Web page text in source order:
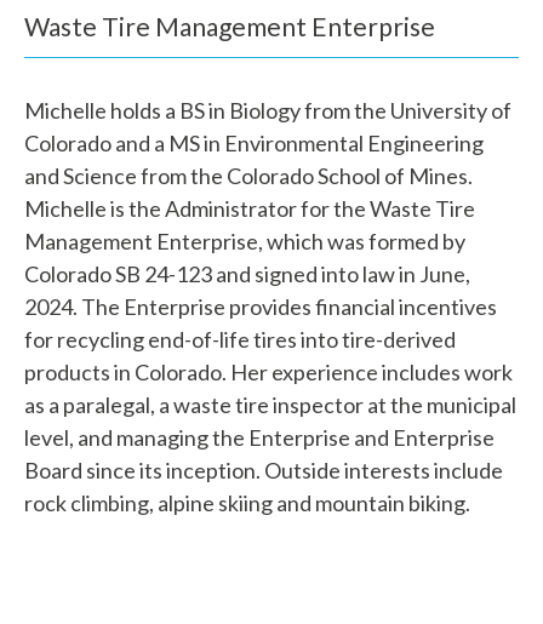
e
h
e
l
p
y
o
u
f
i
n
Waste Tire Management Enterprise
Michelle holds a BS in Biology from the University of
Colorado and a MS in Environmental Engineering
and Science from the Colorado School of Mines.
Michelle is the Administrator for the Waste Tire
Management Enterprise, which was formed by
Colorado SB 24-123 and signed into law in June,
2024. The Enterprise provides financial incentives
for recycling end-of-life tires into tire-derived
products in Colorado. Her experience includes work
as a paralegal, a waste tire inspector at the municipal
level, and managing the Enterprise and Enterprise
Board since its inception. Outside interests include
rock climbing, alpine skiing and mountain biking.